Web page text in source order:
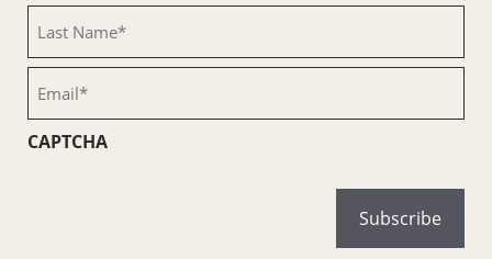
(Required)
Name
(Required)
CAPTCHA